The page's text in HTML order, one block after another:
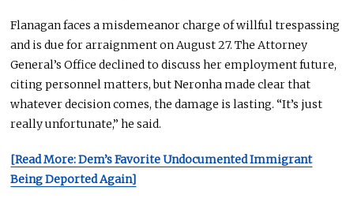
Flanagan faces a misdemeanor charge of willful trespassing
and is due for arraignmenton August 27. The Attorney
General’s Office declined to discuss her employment future,
citing personnel matters, but Neronha made clear that
whatever decision comes, the damage is lasting. “It’s just
really unfortunate,” he said.
[Read More: Dem’s Favorite Undocumented Immigrant
Being Deported Again]